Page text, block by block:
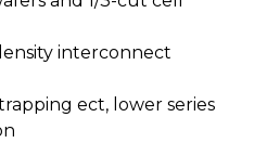
interconnect
ect, lower series